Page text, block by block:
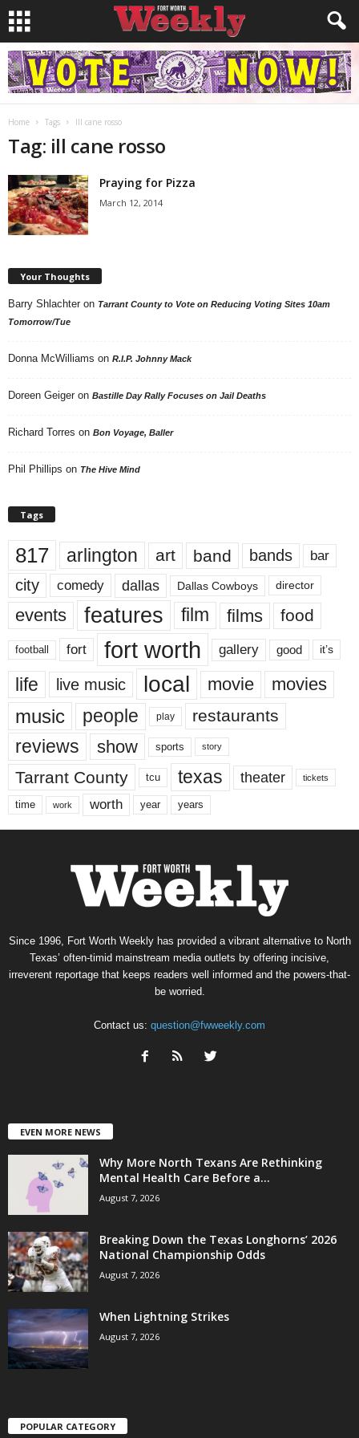
Home Tags Ill cane rosso
Tag: ill cane rosso
Praying for Pizza
March 12, 2014
Your Thoughts
Barry Shlachter on Tarrant County to Vote on Reducing Voting Sites 10am
Tomorrow/Tue
Donna McWilliams on R.I.P. Johnny Mack
Doreen Geiger on Bastille Day Rally Focuses on Jail Deaths
Richard Torres on Bon Voyage, Baller
Phil Phillips on The Hive Mind
Tags
817 arlington art band bands bar
city comedy dallas Dallas Cowboys director
events features film films food
football fort fort worth gallery good it’s
life live music local movie movies
music people play restaurants
reviews show sports story
Tarrant County tcu texas theater tickets
time work worth year years
Since 1996, Fort Worth Weekly has provided a vibrant alternative to North
Texas’ often-timid mainstream media outlets by offering incisive,
irreverent reportage that keeps readers well informed and the powers-that-
be worried.
Contact us: question@fwweekly.com
EVEN MORE NEWS
Why More North Texans Are Rethinking
Mental Health Care Before a...
August 7, 2026
Breaking Down the Texas Longhorns’ 2026
National Championship Odds
August 7, 2026
When Lightning Strikes
August 7, 2026
POPULAR CATEGORY